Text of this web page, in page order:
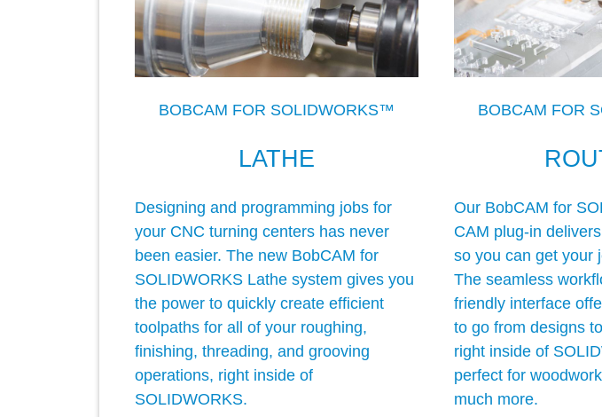
BOBCAM FOR SOLIDWORKS™
LATHE
Designing and programming jobs for
your CNC turning centers has never
been easier. The new BobCAM for
SOLIDWORKS Lathe system gives you
the power to quickly create efficient
toolpaths for all of your roughing,
finishing, threading, and grooving
operations, right inside of
SOLIDWORKS.
BOBCAM FOR
Our BobCAM for
CAM plug-in
so you can get your
The seamless
friendly interface
to go from designs
right inside of
perfect for
much more.